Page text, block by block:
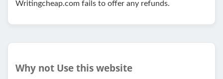
Writingcheap.com fails to offer any refunds.
Why not Use this website